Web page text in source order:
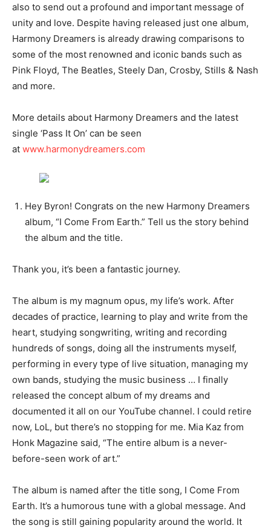
also to send out a profound and important message of
unity and love. Despite having released just one album,
Harmony Dreamers is already drawing comparisons to
some of the most renowned and iconic bands such as
Pink Floyd, The Beatles, Steely Dan, Crosby, Stills & Nash
and more.
More details about Harmony Dreamers and the latest
single ‘Pass It On’ can be seen
at www.harmonydreamers.com
Hey Byron! Congrats on the new Harmony Dreamers
album, “I Come From Earth.” Tell us the story behind
the album and the title.
Thank you, it’s been a fantastic journey.
The album is my magnum opus, my life’s work. After
decades of practice, learning to play and write from the
heart, studying songwriting, writing and recording
hundreds of songs, doing all the instruments myself,
performing in every type of live situation, managing my
own bands, studying the music business … I finally
released the concept album of my dreams and
documented it all on our YouTube channel. I could retire
now, LoL, but there’s no stopping for me. Mia Kaz from
Honk Magazine said, “The entire album is a never-
before-seen work of art.”
The album is named after the title song, I Come From
Earth. It’s a humorous tune with a global message. And
the song is still gaining popularity around the world. It